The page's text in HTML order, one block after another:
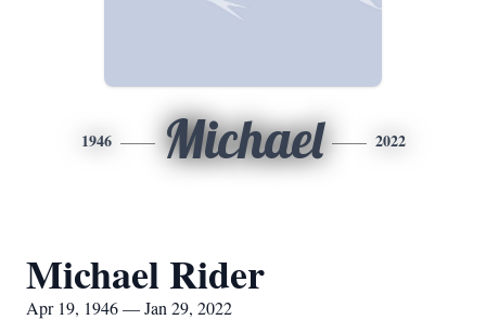
1946 Michael 2022
Michael Rider
Apr 19, 1946 — Jan 29, 2022